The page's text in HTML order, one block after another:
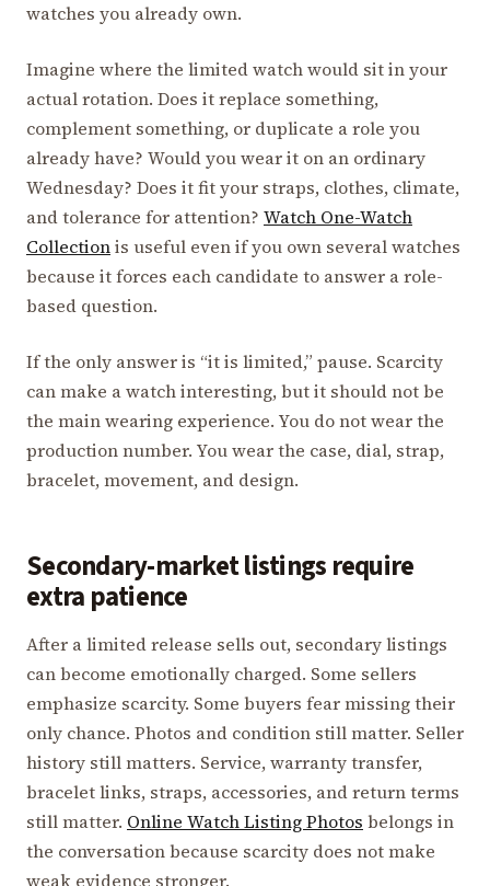
watches you already own.
Imagine where the limited watch would sit in your
actual rotation. Does it replace something,
complement something, or duplicate a role you
already have? Would you wear it on an ordinary
Wednesday? Does it fit your straps, clothes, climate,
and tolerance for attention? Watch One-Watch
Collectionis useful even if you own several watches
because it forces each candidate to answer a role-
based question.
If the only answer is “it is limited,” pause. Scarcity
can make a watch interesting, but it should not be
the main wearing experience. You do not wear the
production number. You wear the case, dial, strap,
bracelet, movement, and design.
Secondary-market listings require
extra patience
After a limited release sells out, secondary listings
can become emotionally charged. Some sellers
emphasize scarcity. Some buyers fear missing their
only chance. Photos and condition still matter. Seller
history still matters. Service, warranty transfer,
bracelet links, straps, accessories, and return terms
still matter. Online Watch Listing Photos belongs in
the conversation because scarcity does not make
weak evidence stronger.